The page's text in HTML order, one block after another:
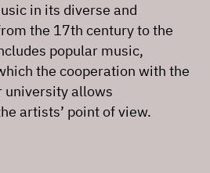
in its diverse and
the 17th century to the
popular music,
the cooperation with the
university allows
artists’ point of view.